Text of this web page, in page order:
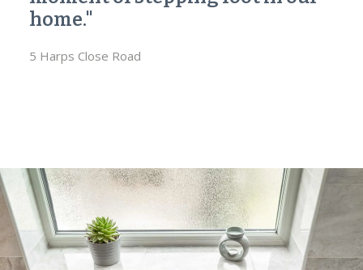
home."
5 Harps Close Road